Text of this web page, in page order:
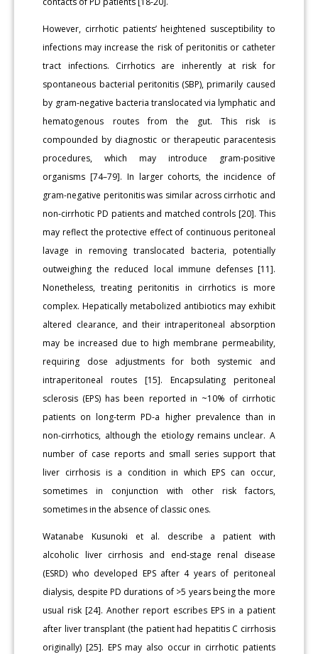
However, cirrhotic patients’ heightened susceptibility to
infections may increase the risk of peritonitis or catheter
tract infections. Cirrhotics are inherently at risk for
spontaneous bacterial peritonitis (SBP), primarily caused
by gram-negative bacteria translocated via lymphatic and
hematogenous routes from the gut. This risk is
compounded by diagnostic or therapeutic paracentesis
procedures, which may introduce gram-positive
organisms [74–79]. In larger cohorts, the incidence of
gram-negative peritonitis was similar across cirrhotic and
non-cirrhotic PD patients and matched controls [20]. This
may reflect the protective effect of continuous peritoneal
lavage in removing translocated bacteria, potentially
outweighing the reduced local immune defenses [11].
Nonetheless, treating peritonitis in cirrhotics is more
complex. Hepatically metabolized antibiotics may exhibit
altered clearance, and their intraperitoneal absorption
may be increased due to high membrane permeability,
requiring dose adjustments for both systemic and
intraperitoneal routes [15]. Encapsulating peritoneal
sclerosis (EPS) has been reported in ~10% of cirrhotic
patients on long-term PD-a higher prevalence than in
non-cirrhotics, although the etiology remains unclear. A
number of case reports and small series support that
liver cirrhosis is a condition in which EPS can occur,
sometimes in conjunction with other risk factors,
sometimes in the absence of classic ones.
Watanabe Kusunoki et al. describe a patient with
alcoholic liver cirrhosis and end‐stage renal disease
(ESRD) who developed EPS after 4 years of peritoneal
dialysis, despite PD durations of >5 years being the more
usual risk [24]. Another report escribes EPS in a patient
after liver transplant (the patient had hepatitis C cirrhosis
originally) [25]. EPS may also occur in cirrhotic patients